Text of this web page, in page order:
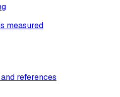
measured
references